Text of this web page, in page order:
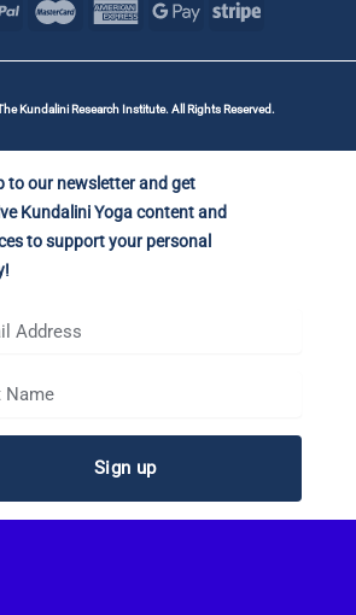
Kundalini Research Institute. All Rights Reserved.
to our newsletter and get
Kundalini Yoga content and
to support your personal
Sign up